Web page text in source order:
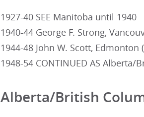
1927-40 SEE Manitoba until 1940
1940-44 George F. Strong,
1944-48 John W. Scott,
1948-54 CONTINUED AS
Alberta/British